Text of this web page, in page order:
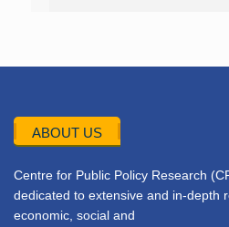
ABOUT US
Centre for Public Policy Research
dedicated to extensive and in-depth
economic, social and